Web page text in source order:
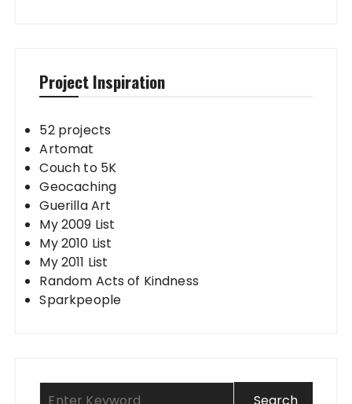
Project Inspiration
52 projects
Artomat
Couch to 5K
Geocaching
Guerilla Art
My 2009 List
My 2010 List
My 2011 List
Random Acts of Kindness
Sparkpeople